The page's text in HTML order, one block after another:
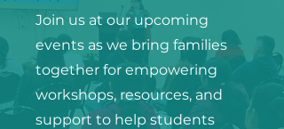
Join us at our upcoming
events as we bring families
together for empowering
workshops, resources, and
support to help students